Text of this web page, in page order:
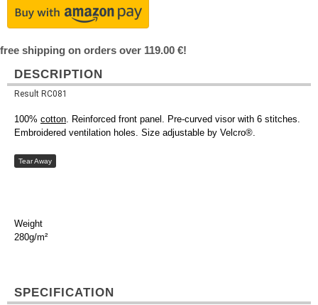
free shipping on orders over 119.00 €!
DESCRIPTION
Result RC081
100% cotton. Reinforced front panel. Pre-curved visor with 6 stitches.
Embroidered ventilation holes. Size adjustable by Velcro®.
Tear Away
Weight
280g/m²
SPECIFICATION